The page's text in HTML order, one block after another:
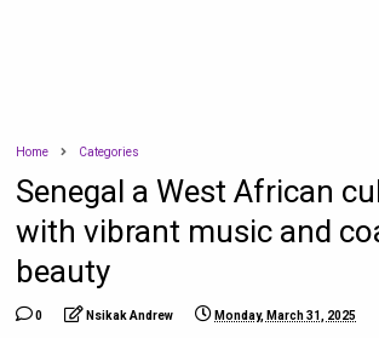
Home Categories
Senegal a West African
with vibrant music and
beauty
0 Nsikak Andrew Monday, March 31, 2025